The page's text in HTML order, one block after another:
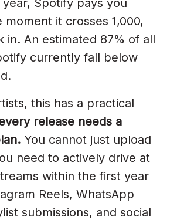
moment it crosses 1,000,
in. An estimated 87% of all
currently fall below
this has a practical
release needs a
You cannot just upload
need to actively drive at
within the first year
Reels, WhatsApp
submissions, and social